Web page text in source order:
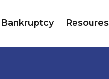
Bankruptcy Resoures